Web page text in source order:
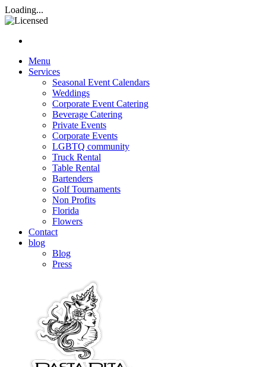
Rasta Rita Margarita and
Loading...
Menu
Services
Seasonal Event Calendars
Weddings
Corporate Event Catering
Beverage Catering
Private Events
Corporate Events
LGBTQ community
Truck Rental
Table Rental
Bartenders
Golf Tournaments
Non Profits
Florida
Flowers
Contact
blog
Blog
Press